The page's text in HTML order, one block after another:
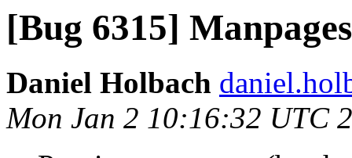
[Bug 6315]
Daniel Holbach
Mon Jan 2 10:16:32 UTC